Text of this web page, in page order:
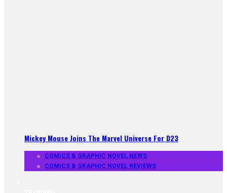
Mickey Mouse Joins The Marvel Universe For D23
COMICS & GRAPHIC NOVEL NEWS
COMICS & GRAPHIC NOVEL REVIEWS